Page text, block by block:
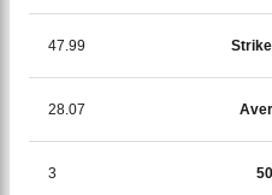
47.99
28.07
3